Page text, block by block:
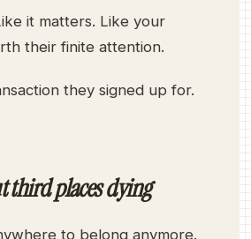
it matters. Like your
their finite attention.
they signed up for.
third places dying
to belong anymore.